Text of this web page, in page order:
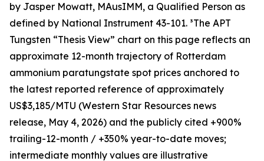
by Jasper Mowatt, MAusIMM, a Qualified Person as
defined by National Instrument 43-101. ³The APT
Tungsten “Thesis View” chart on this page reflects an
approximate 12-month trajectory of Rotterdam
ammonium paratungstate spot prices anchored to
the latest reported reference of approximately
US$3,185/MTU (Western Star Resources news
release, May 4, 2026) and the publicly cited +900%
trailing-12-month / +350% year-to-date moves;
intermediate monthly values are illustrative